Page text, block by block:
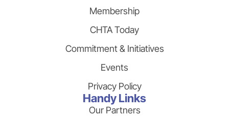
Membership
CHTA Today
Commitment & Initiatives
Events
Privacy Policy
Handy Links
Our Partners